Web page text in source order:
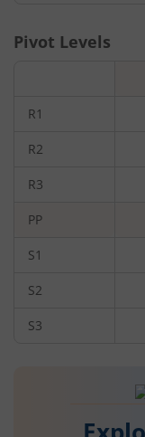
Pivot Levels
R1
R2
R3
PP
S1
S2
S3